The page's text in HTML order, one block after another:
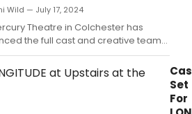
Wild — July 17, 2024
Theatre in Colchester has
the full cast and creative team
2024/5 pantomime, The New
of Peter Pan, which will run from
2024 – 19 January 2025.
Set
For